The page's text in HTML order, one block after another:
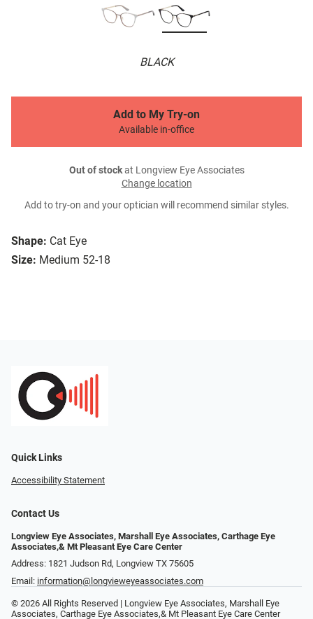
BLACK
Shape: Cat Eye
Size: Medium 52-18
Add to My Try-on
Available in-office
Out of stockat Longview Eye Associates
Change location
Add to try-on and your optician will recommend similar styles.
Quick Links
Accessibility Statement
Contact Us
Longview Eye Associates, Marshall Eye Associates, Carthage Eye
Associates,& Mt Pleasant Eye Care Center
Address: 1821 Judson Rd, Longview TX 75605
Email: information@longvieweyeassociates.com
© 2026 All Rights Reserved | Longview Eye Associates, Marshall Eye
Associates, Carthage Eye Associates,& Mt Pleasant Eye Care Center